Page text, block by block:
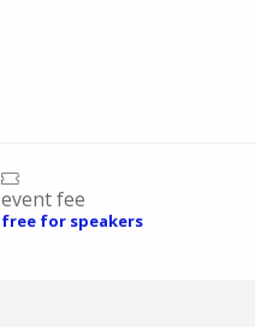
event fee
free for speakers